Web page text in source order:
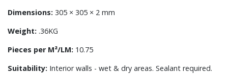
Dimensions: 305 × 305 × 2 mm
Weight: .36KG
Pieces per M²/LM: 10.75
Suitability: Interior walls - wet & dry areas. Sealant required.